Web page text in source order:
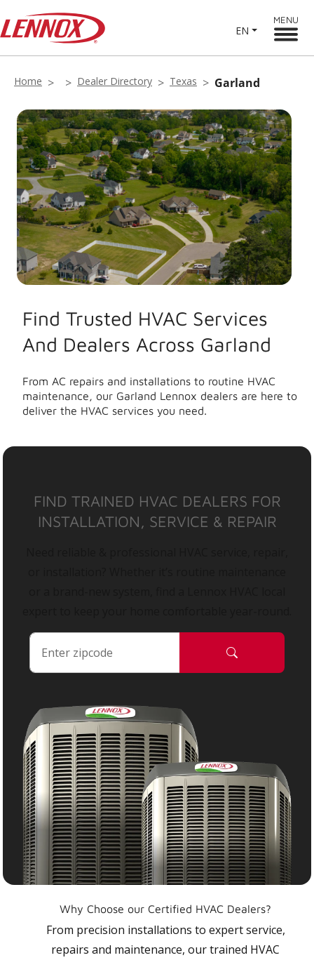
EN
MENU
Home Dealer Directory Texas Garland
Find Trusted HVAC Services
And Dealers Across Garland
From AC repairs and installations to routine HVAC
maintenance, our Garland Lennox dealers are here to
deliver the HVAC services you need.
FIND TRAINED HVAC DEALERS FOR
INSTALLATION, SERVICE & REPAIR
Why Choose our Certified HVAC Dealers?
From precision installations to expert service,
repairs and maintenance, our trained HVAC